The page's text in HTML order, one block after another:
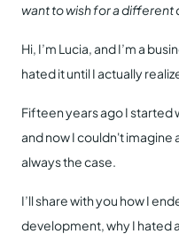
want to wish for a different
Hi, I’m Lucia, and I’m a
hated it until I actually
Fifteen years ago I
and now I couldn't imagine
always the case.
I’ll share with you how I
development, why I hated